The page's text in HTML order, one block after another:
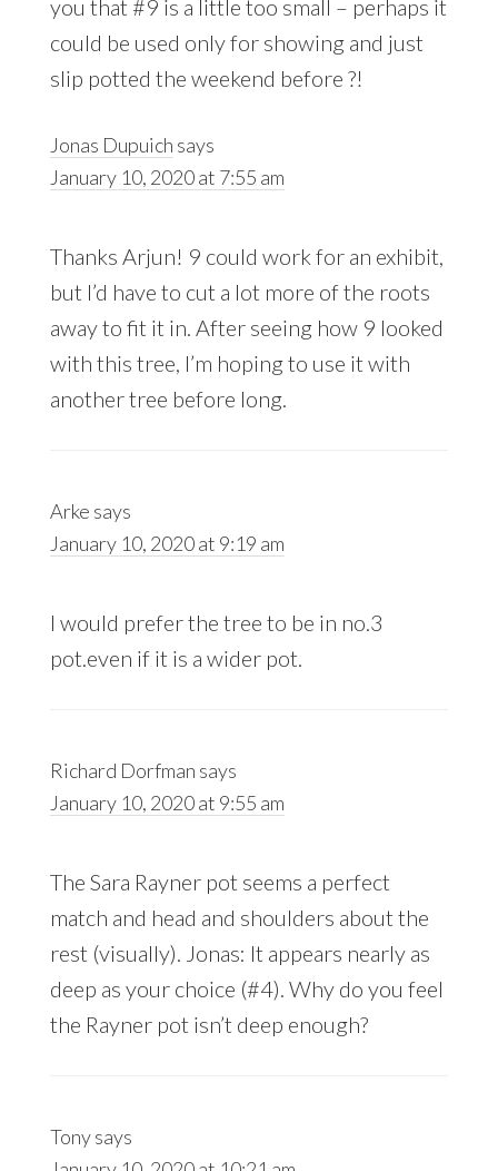
you that #9 is a little too small – perhaps it
could be used only for showing and just
slip potted the weekend before ?!
Jonas Dupuich says
January 10, 2020 at 7:55 am
Thanks Arjun! 9 could work for an exhibit,
but I’d have to cut a lot more of the roots
away to fit it in. After seeing how 9 looked
with this tree, I’m hoping to use it with
another tree before long.
Arke says
January 10, 2020 at 9:19 am
I would prefer the tree to be in no.3
pot.even if it is a wider pot.
Richard Dorfman says
January 10, 2020 at 9:55 am
The Sara Rayner pot seems a perfect
match and head and shoulders about the
rest (visually). Jonas: It appears nearly as
deep as your choice (#4). Why do you feel
the Rayner pot isn’t deep enough?
Tonysays